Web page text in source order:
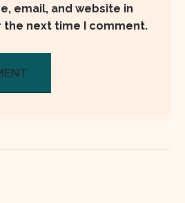
email, and website in
next time I comment.